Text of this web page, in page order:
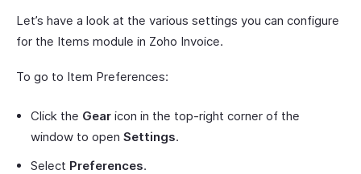
Let’s have a look at the various settings you can configure
for the Items module in Zoho Invoice.
To go to Item Preferences:
Click the Gear icon in the top-right corner of the
window to open Settings.
Select Preferences.